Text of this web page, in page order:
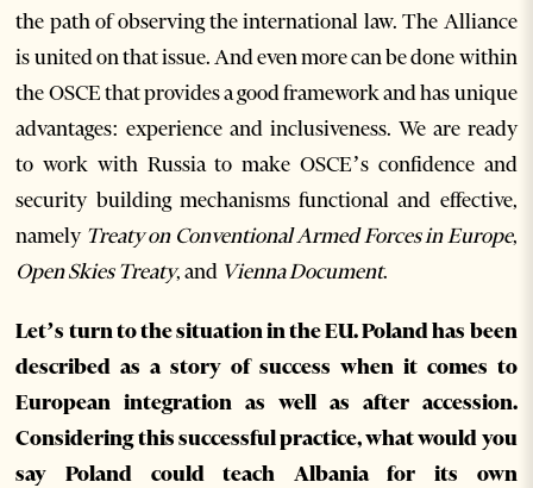
the path of observing the international law. The Alliance
is united on that issue. And even more can be done within
the OSCE that provides a good framework and has unique
advantages: experience and inclusiveness. We are ready
to work with Russia to make OSCE’s confidence and
security building mechanisms functional and effective,
namely Treaty on Conventional Armed Forces in Europe,
Open Skies Treaty, and Vienna Document.
Let’s turn to the situation in the EU. Poland has been
described as a story of success when it comes to
European integration as well as after accession.
Considering this successful practice, what would you
say Poland could teach Albania for its own